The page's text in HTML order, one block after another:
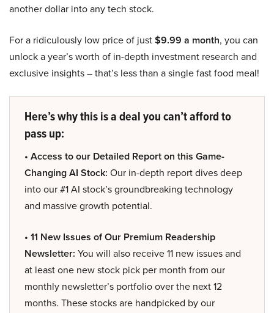
another dollar into any tech stock.
For a ridiculously low price of just$9.99 a month, you can
unlock a year’s worth of in-depth investment research and
exclusive insights – that’s less than a single fast food meal!
Here’s why this is a deal you can’t afford to
pass up:
• Access to our Detailed Report on this Game-
Changing AI Stock: Our in-depth report dives deep
into our #1 AI stock’s groundbreaking technology
and massive growth potential.
• 11 New Issues of Our Premium Readership
Newsletter: You will also receive 11 new issues and
at least one new stock pick per month from our
monthly newsletter’s portfolio over the next 12
months. These stocks are handpicked by our